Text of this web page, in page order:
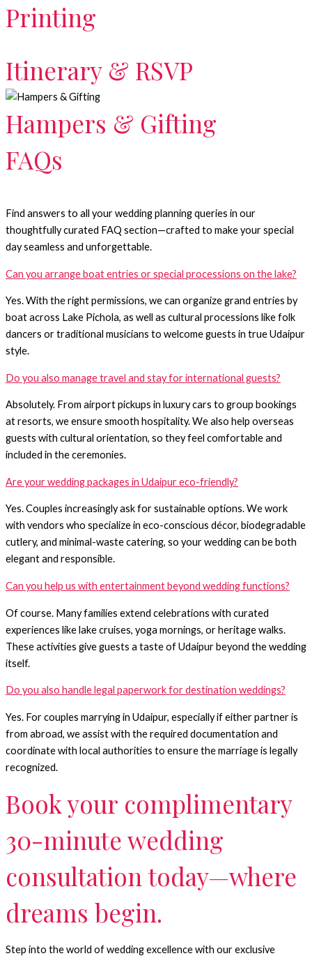
Printing
Itinerary & RSVP
Hampers & Gifting
FAQs
Find answers to all your wedding planning queries in our
thoughtfully curated FAQ section—crafted to make your special
day seamless and unforgettable.
Can you arrange boat entries or special processions on the lake?
Yes. With the right permissions, we can organize grand entries by
boat across Lake Pichola, as well as cultural processions like folk
dancers or traditional musicians to welcome guests in true Udaipur
style.
Do you also manage travel and stay for international guests?
Absolutely. From airport pickups in luxury cars to group bookings
at resorts, we ensure smooth hospitality. We also help overseas
guests with cultural orientation, so they feel comfortable and
included in the ceremonies.
Are your wedding packages in Udaipur eco-friendly?
Yes. Couples increasingly ask for sustainable options. We work
with vendors who specialize in eco-conscious décor, biodegradable
cutlery, and minimal-waste catering, so your wedding can be both
elegant and responsible.
Can you help us with entertainment beyond wedding functions?
Of course. Many families extend celebrations with curated
experiences like lake cruises, yoga mornings, or heritage walks.
These activities give guests a taste of Udaipur beyond the wedding
itself.
Do you also handle legal paperwork for destination weddings?
Yes. For couples marrying in Udaipur, especially if either partner is
from abroad, we assist with the required documentation and
coordinate with local authorities to ensure the marriage is legally
recognized.
Book your complimentary
30-minute wedding
consultation today—where
dreams begin.
Step into the world of wedding excellence with our exclusive